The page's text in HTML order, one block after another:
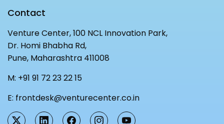
Contact
Venture Center, 100 NCL Innovation Park,
Dr. Homi Bhabha Rd,
Pune, Maharashtra 411008
M: +91 91 72 23 22 15
E: frontdesk@venturecenter.co.in